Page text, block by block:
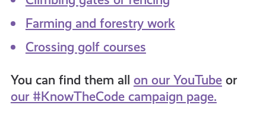
Farming and forestry work
Crossing golf courses
You can find them all on our YouTubeor
our #KnowTheCode campaign page.